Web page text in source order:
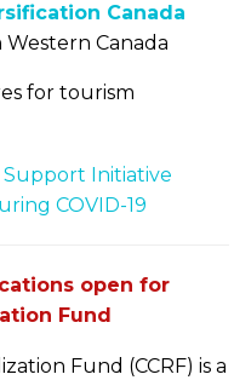
Canada
Canada
for tourism
Support Initiative
COVID-19
open for
Fund
Fund (CCRF) is a